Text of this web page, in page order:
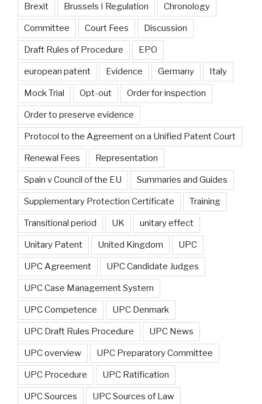
Brexit Brussels I Regulation Chronology
Committee Court Fees Discussion
Draft Rules of Procedure EPO
european patent Evidence Germany Italy
Mock Trial Opt-out Order for inspection
Order to preserve evidence
Protocol to the Agreement on a Unified Patent Court
Renewal Fees Representation
Spain v Council of the EU Summaries and Guides
Supplementary Protection Certificate Training
Transitional period UK unitary effect
Unitary Patent United Kingdom UPC
UPC Agreement UPC Candidate Judges
UPC Case Management System
UPC Competence UPC Denmark
UPC Draft Rules Procedure UPC News
UPC overview UPC Preparatory Committee
UPC Procedure UPC Ratification
UPC Sources UPC Sources of Law